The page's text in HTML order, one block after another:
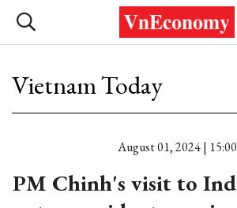
Vietnam Today
August 01, 2024 | 15:00
PM Chinh's visit to